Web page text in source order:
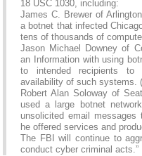
18 USC 1030, including:
James C. Brewer of
a botnet that infected
tens of thousands of
Jason Michael Downey of
an Information with using
to intended recipients to
availability of such systems.
Robert Alan Soloway of
used a large botnet
unsolicited email
he offered services and
The FBI will continue to
conduct cyber criminal acts.”